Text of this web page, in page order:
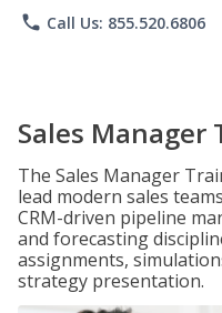
phone Call Us: 855.520.6806
Sales Manager
The Sales Manager
lead modern sales
CRM-driven pipeline
and forecasting
assignments,
strategy presentation.